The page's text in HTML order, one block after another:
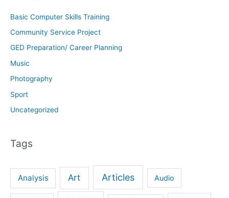
Basic Computer Skills Training
Community Service Project
GED Preparation/ Career Planning
Music
Photography
Sport
Uncategorized
Tags
Analysis Art Articles Audio